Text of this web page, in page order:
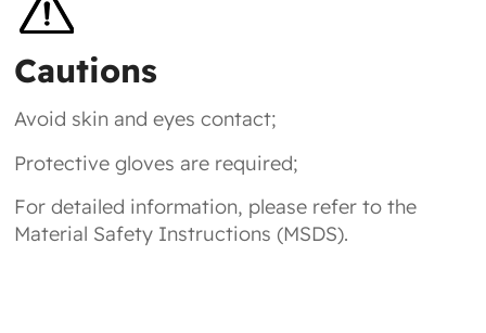
Cautions
Avoid skin and eyes contact;
Protective gloves are required;
For detailed information, please refer to the
Material Safety Instructions (MSDS).